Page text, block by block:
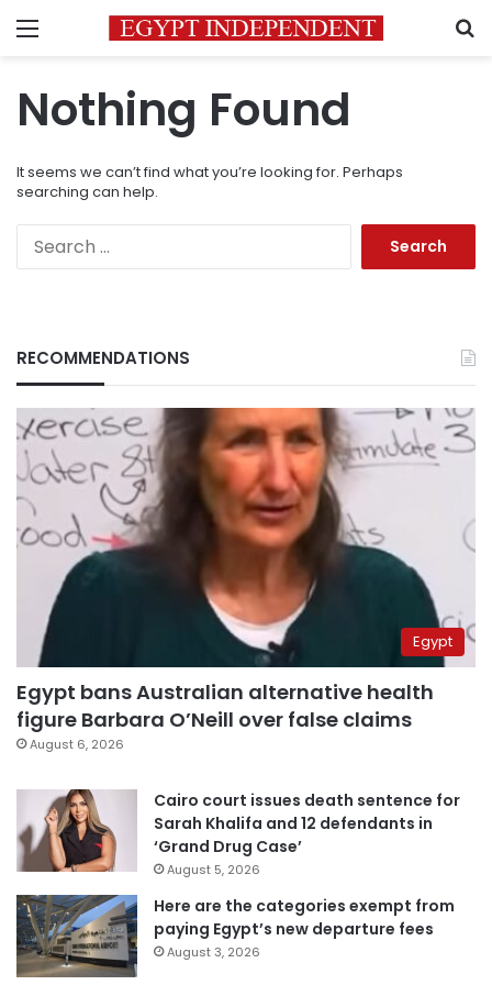
Menu
Nothing Found
It seems we can’t find what you’re looking for. Perhaps
searching can help.
RECOMMENDATIONS
Egypt
Egypt bans Australian alternative health
figure Barbara O’Neill over false claims
August 6, 2026
Cairo court issues death sentence for
Sarah Khalifa and 12 defendants in
‘Grand Drug Case’
August 5, 2026
Here are the categories exempt from
paying Egypt’s new departure fees
August 3, 2026